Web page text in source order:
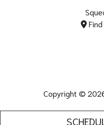
Find
Copyright ©